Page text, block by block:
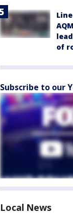
of
Subscribe to our
Local News